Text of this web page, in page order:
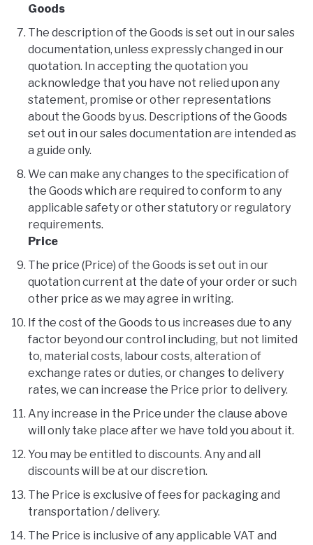
Goods
The description of the Goods is set out in our sales
documentation, unless expressly changed in our
quotation. In accepting the quotation you
acknowledge that you have not relied upon any
statement, promise or other representations
about the Goods by us. Descriptions of the Goods
set out in our sales documentation are intended as
a guide only.
We can make any changes to the specification of
the Goods which are required to conform to any
applicable safety or other statutory or regulatory
requirements.
Price
The price (Price) of the Goods is set out in our
quotation current at the date of your order or such
other price as we may agree in writing.
If the cost of the Goods to us increases due to any
factor beyond our control including, but not limited
to, material costs, labour costs, alteration of
exchange rates or duties, or changes to delivery
rates, we can increase the Price prior to delivery.
Any increase in the Price under the clause above
will only take place after we have told you about it.
You may be entitled to discounts. Any and all
discounts will be at our discretion.
The Price is exclusive of fees for packaging and
transportation / delivery.
The Price is inclusive of any applicable VAT and